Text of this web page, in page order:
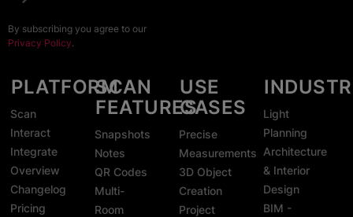
By subscribing you agree to our
Privacy Policy.
PLATFORM
Scan
Interact
Integrate
Overview
Changelog
Pricing
SCAN
FEATURES
Snapshots
Notes
QR Codes
Multi-
Room
USE
CASES
Precise
Measurements
3D Object
Creation
Project
Light
Planning
Architecture
& Interior
Design
BIM -